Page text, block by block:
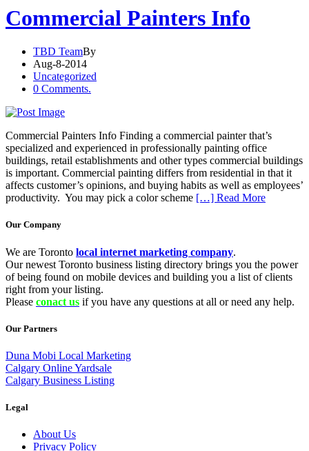
Commercial Painters Info
TBD TeamBy
Aug-8-2014
Uncategorized
0 Comments.
Commercial Painters Info Finding a commercial painter that’s
specialized and experienced in professionally painting office
buildings, retail establishments and other types commercial buildings
is important. Commercial painting differs from residential in that it
affects customer’s opinions, and buying habits as well as employees’
productivity. You may pick a color scheme […] Read More
Our Company
We are Toronto local internet marketing company.
Our newest Toronto business listing directory brings you the power
of being found on mobile devices and building you a list of clients
right from your listing.
Please conact us if you have any questions at all or need any help.
Our Partners
Duna Mobi Local Marketing
Calgary Online Yardsale
Calgary Business Listing
Legal
About Us
Privacy Policy